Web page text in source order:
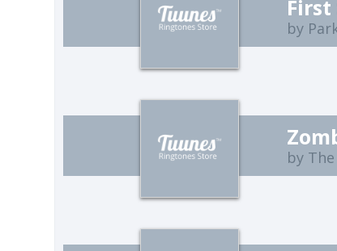
by
by